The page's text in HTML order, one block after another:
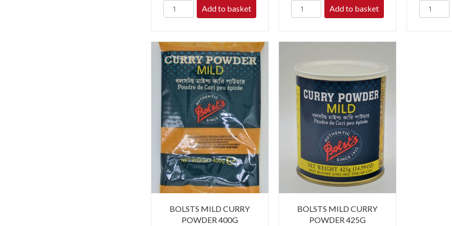
Add to basket Add to basket
BOLSTS MILD CURRY
POWDER 400G
BOLSTS MILD CURRY
POWDER 425G